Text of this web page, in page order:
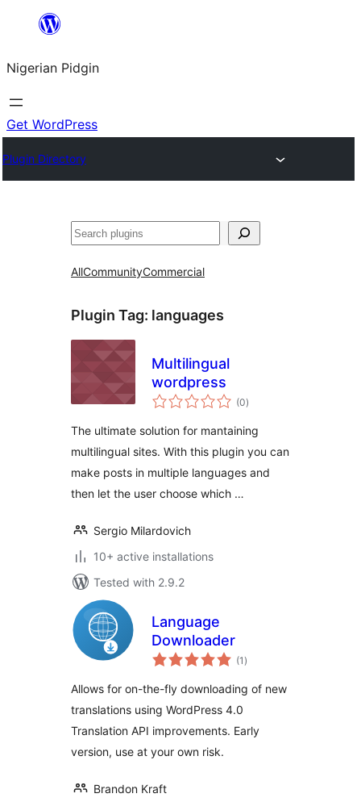
content
Nigerian Pidgin
Get WordPress
Plugin Directory
Search
AllCommunityCommercial
Plugin Tag: languages
Multilingual
wordpress
(0total
ratings
)
The ultimate solution for mantaining
multilingual sites. With this plugin you can
make posts in multiple languages and
then let the user choose which …
Sergio Milardovich
10+ active installations
Tested with 2.9.2
Language
Downloader
(1 total
ratings
)
Allows for on-the-fly downloading of new
translations using WordPress 4.0
Translation API improvements. Early
version, use at your own risk.
Brandon Kraft